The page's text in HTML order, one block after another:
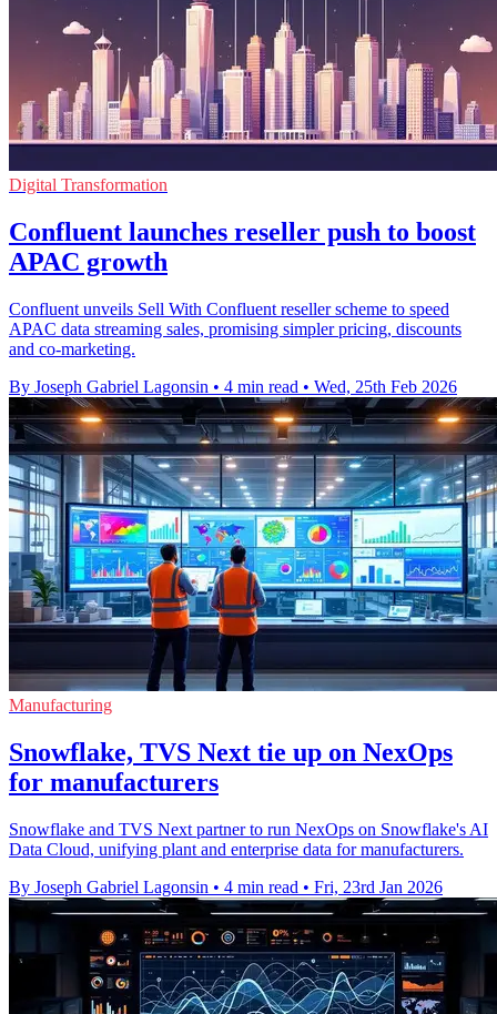
Digital Transformation
Confluent launches reseller push to boost
APAC growth
Confluent unveils Sell With Confluent reseller scheme to speed
APAC data streaming sales, promising simpler pricing, discounts
and co-marketing.
By Joseph Gabriel Lagonsin • 4 min read • Wed, 25th Feb 2026
Manufacturing
Snowflake, TVS Next tie up on NexOps
for manufacturers
Snowflake and TVS Next partner to run NexOps on Snowflake's AI
Data Cloud, unifying plant and enterprise data for manufacturers.
By Joseph Gabriel Lagonsin • 4 min read • Fri, 23rd Jan 2026